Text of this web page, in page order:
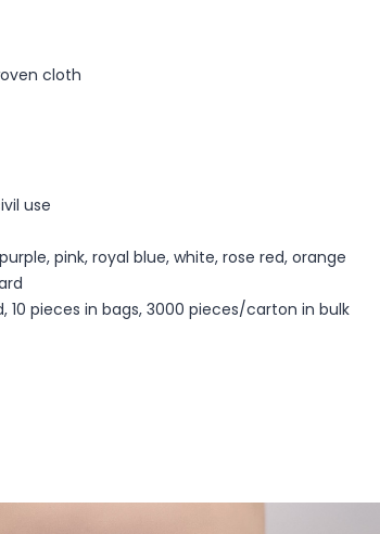
cloth
use
pink, royal blue, white, rose red, orange
10 pieces in bags, 3000 pieces/carton in bulk